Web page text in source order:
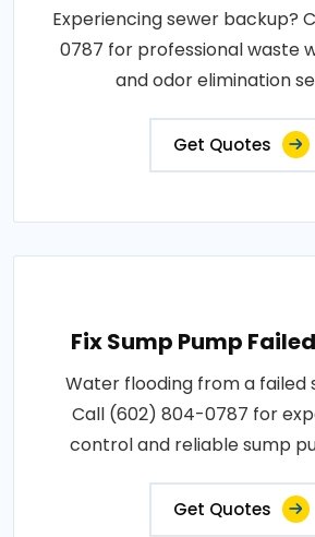
Experiencing sewer backup?
0787 for professional waste
and odor elimination
Get Quotes
Fix Sump Pump
Water flooding from a failed
Call (602) 804-0787 for
control and reliable sump
Get Quotes